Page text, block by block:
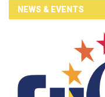
NEWS & EVENTS